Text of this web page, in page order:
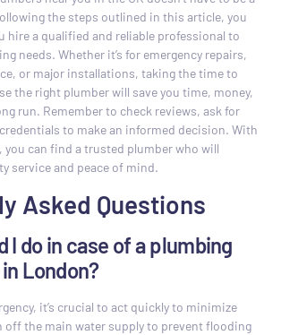
the steps outlined in this article, you
hire a qualified and reliable professional to
needs. Whether it’s for emergency repairs,
or major installations, taking the time to
the right plumber will save you time, money,
run. Remember to check reviews, ask for
to make an informed decision. With
can find a trusted plumber who will
service and peace of mind.
Asked Questions
I do in case of a plumbing
London?
it’s crucial to act quickly to minimize
off the main water supply to prevent flooding